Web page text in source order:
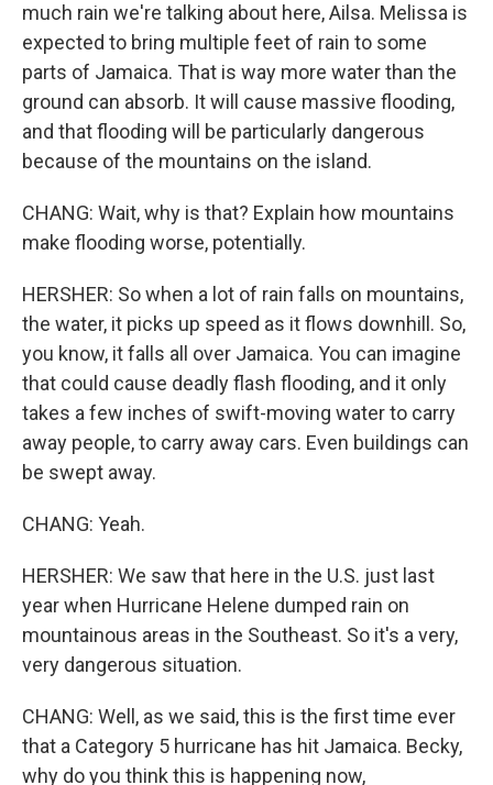
much rain we're talking about here, Ailsa. Melissa is
expected to bring multiple feet of rain to some
parts of Jamaica. That is way more water than the
ground can absorb. It will cause massive flooding,
and that flooding will be particularly dangerous
because of the mountains on the island.
CHANG: Wait, why is that? Explain how mountains
make flooding worse, potentially.
HERSHER: So when a lot of rain falls on mountains,
the water, it picks up speed as it flows downhill. So,
you know, it falls all over Jamaica. You can imagine
that could cause deadly flash flooding, and it only
takes a few inches of swift-moving water to carry
away people, to carry away cars. Even buildings can
be swept away.
CHANG: Yeah.
HERSHER: We saw that here in the U.S. just last
year when Hurricane Helene dumped rain on
mountainous areas in the Southeast. So it's a very,
very dangerous situation.
CHANG: Well, as we said, this is the first time ever
that a Category 5 hurricane has hit Jamaica. Becky,
why do you think this is happening now,